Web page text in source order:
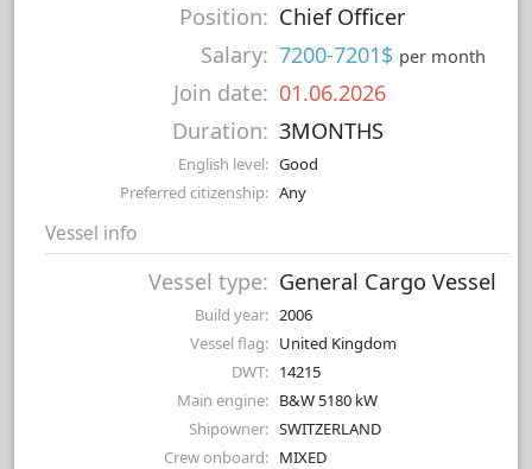
Position: Chief Officer
Salary: 7200-7201$ per month
Join date: 01.06.2026
Duration: 3MONTHS
English level: Good
Preferred citizenship: Any
Vessel info
Vessel type: General Cargo Vessel
Build year: 2006
Vessel flag: United Kingdom
DWT: 14215
Main engine: B&W 5180 kW
Shipowner: SWITZERLAND
Crew onboard: MIXED